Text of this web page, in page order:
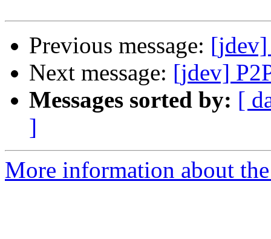
Previous message: [jdev]
Next message: [jdev]
Messages sorted by: [
]
More information about